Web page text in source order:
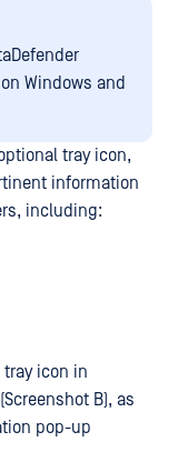
Windows and
tray icon,
information
including:
icon in
B), as
pop-up